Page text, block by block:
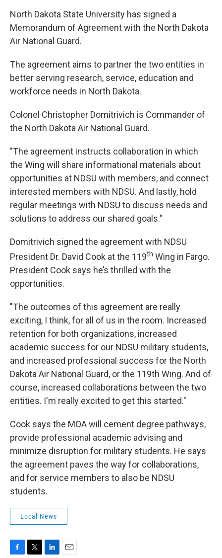
North Dakota State University has signed a
Memorandum of Agreement with the North Dakota
Air National Guard.
The agreement aims to partner the two entities in
better serving research, service, education and
workforce needs in North Dakota.
Colonel Christopher Domitrivich is Commander of
the North Dakota Air National Guard.
"The agreement instructs collaboration in which
the Wing will share informational materials about
opportunities at NDSU with members, and connect
interested members with NDSU. And lastly, hold
regular meetings with NDSU to discuss needs and
solutions to address our shared goals."
Domitrivich signed the agreement with NDSU
President Dr. David Cook at the 119th Wing in Fargo.
President Cook says he’s thrilled with the
opportunities.
"The outcomes of this agreement are really
exciting, I think, for all of us in the room. Increased
retention for both organizations, increased
academic success for our NDSU military students,
and increased professional success for the North
Dakota Air National Guard, or the 119th Wing. And of
course, increased collaborations between the two
entities. I'm really excited to get this started."
Cook says the MOA will cement degree pathways,
provide professional academic advising and
minimize disruption for military students. He says
the agreement paves the way for collaborations,
and for service members to also be NDSU
students.
Local News